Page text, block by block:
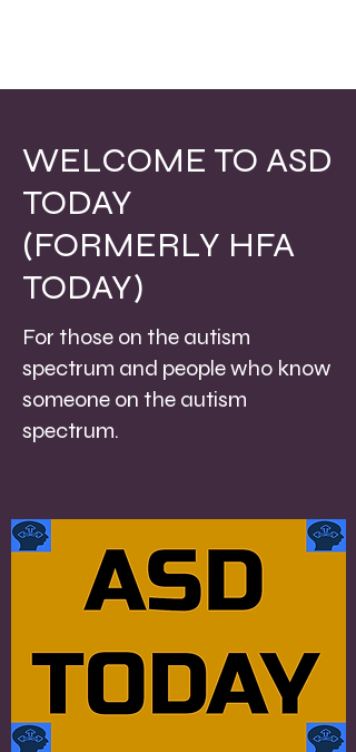
WELCOME TO ASD
TODAY
(FORMERLY HFA
TODAY)
For those on the autism
spectrum and people who know
someone on the autism
spectrum.